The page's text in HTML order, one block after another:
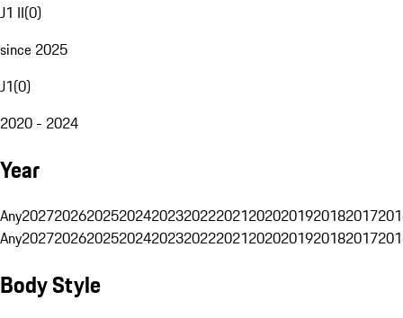
J1 II(0)
since 2025
J1(0)
2020 - 2024
Year
Any20272026202520242023202220212020201920182017
Any20272026202520242023202220212020201920182017
Body Style